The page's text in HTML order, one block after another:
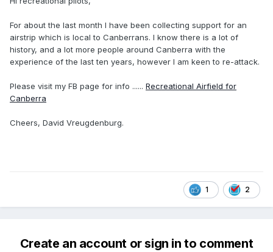
For about the last month I have been collecting support for an
airstrip which is local to Canberrans. I know there is a lot of
history, and a lot more people around Canberra with the
experience of the last ten years, however I am keen to re-attack.
Please visit my FB page for info ...... Recreational Airfield for
Canberra
Cheers, David Vreugdenburg.
1 2
Create an account or sign in to comment